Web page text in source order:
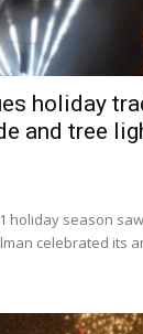
holiday
and tree
holiday season
celebrated its